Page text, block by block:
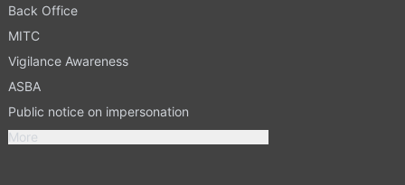
Back Office
MITC
Vigilance Awareness
ASBA
Public notice on impersonation
More